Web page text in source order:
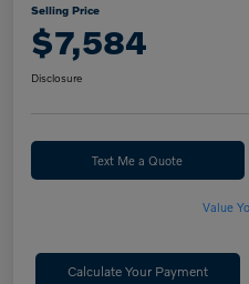
Selling Price
$7,584
Disclosure
Text Me a Quote
Value
Calculate Your Payment